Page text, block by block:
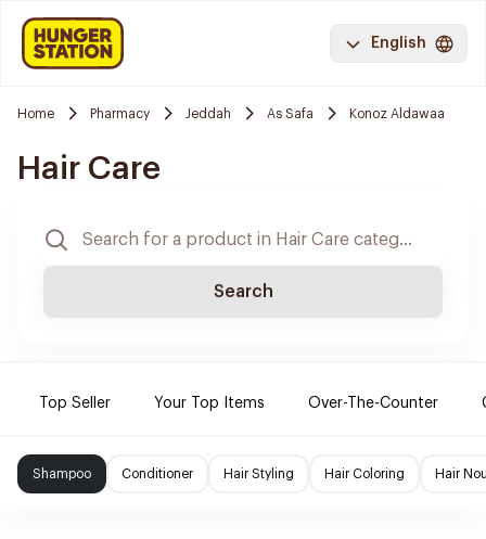
English
Home Pharmacy Jeddah As Safa Konoz Aldawaa
Hair Care
Search
Top Seller Your Top Items Over-The-Counter
Shampoo Conditioner Hair Styling Hair Coloring Hair